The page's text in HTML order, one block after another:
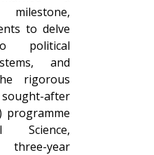
to delve
political
and
rigorous
after
programme
Science,
year